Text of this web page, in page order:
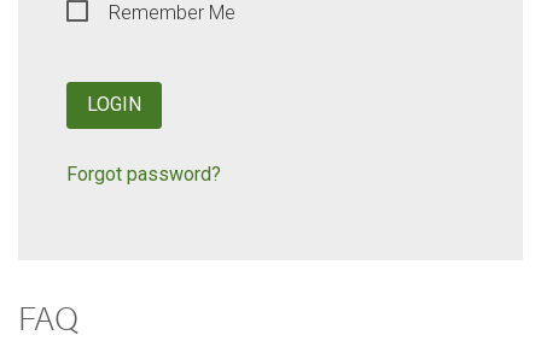
Remember Me
LOGIN
Forgot password?
FAQ